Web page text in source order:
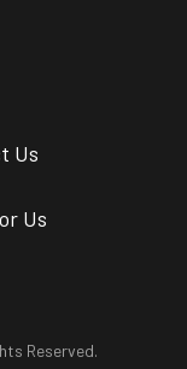
Us
Us
Reserved.